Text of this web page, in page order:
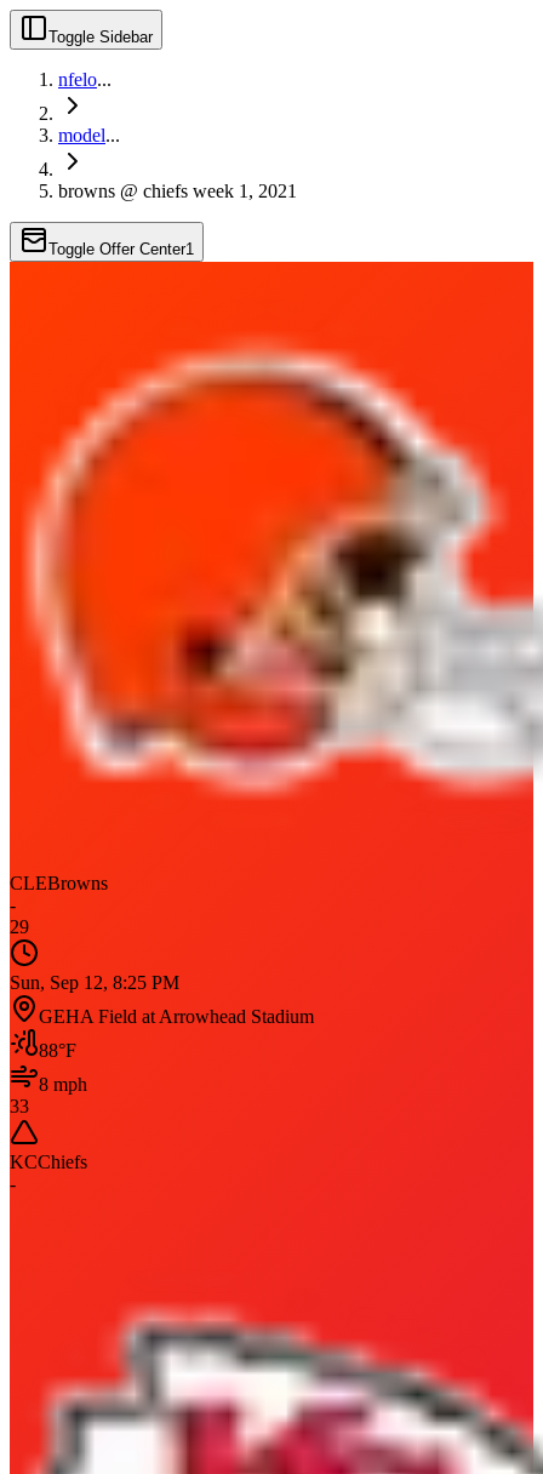
Toggle Sidebar
nfelo...
model...
browns @ chiefs week 1, 2021
Toggle Offer Center1
CLEBrowns
-
29
Sun, Sep 12, 8:25 PM
GEHA Field at Arrowhead Stadium
88°F
8 mph
33
KCChiefs
-